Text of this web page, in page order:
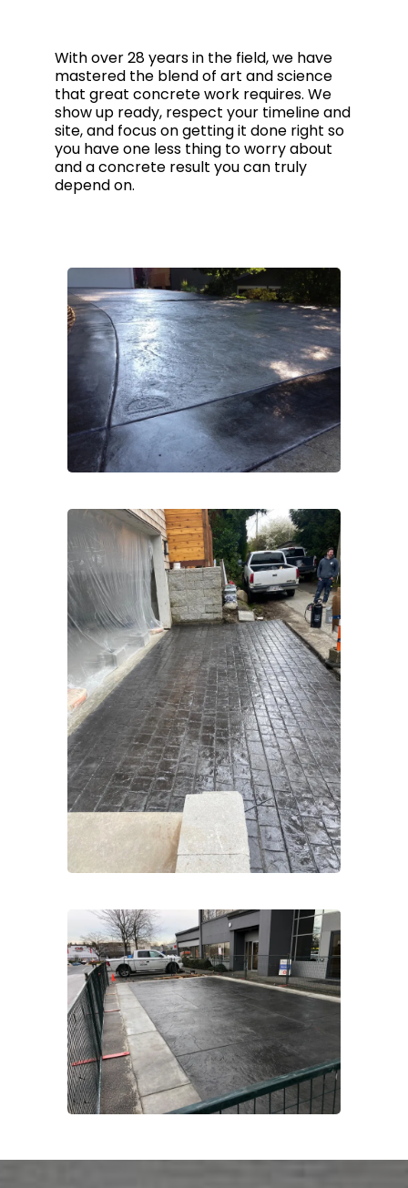
With over 28 years in the field, we have
mastered the blend of art and science
that great concrete work requires. We
show up ready, respect your timeline and
site, and focus on getting it done right so
you have one less thing to worry about
and a concrete result you can truly
depend on.